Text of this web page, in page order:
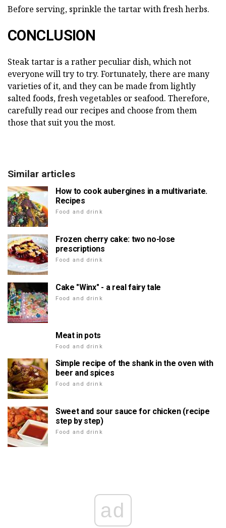
Before serving, sprinkle the tartar with fresh herbs.
CONCLUSION
Steak tartar is a rather peculiar dish, which not
everyone will try to try. Fortunately, there are many
varieties of it, and they can be made from lightly
salted foods, fresh vegetables or seafood. Therefore,
carefully read our recipes and choose from them
those that suit you the most.
Similar articles
How to cook aubergines in a multivariate.
Recipes
Food and drink
Frozen cherry cake: two no-lose
prescriptions
Food and drink
Cake "Winx" - a real fairy tale
Food and drink
Meat in pots
Food and drink
Simple recipe of the shank in the oven with
beer and spices
Food and drink
Sweet and sour sauce for chicken (recipe
step by step)
Food and drink
ad